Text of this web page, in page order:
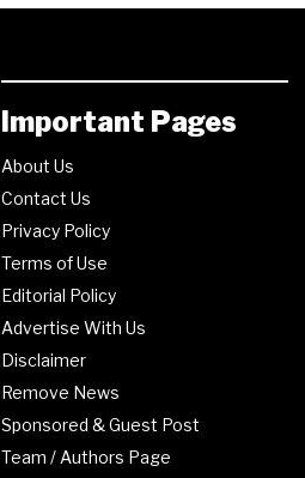
Important Pages
About Us
Contact Us
Privacy Policy
Terms of Use
Editorial Policy
Advertise With Us
Disclaimer
Remove News
Sponsored & Guest Post
Team / Authors Page